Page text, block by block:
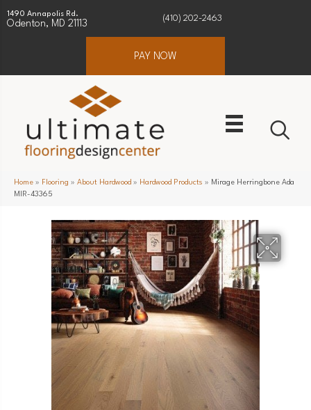
1490 Annapolis Rd.
Odenton, MD 21113
(410) 202-2463
PAY NOW
Home » Flooring » About Hardwood » Hardwood Products » Mirage Herringbone Ada
MIR-43365